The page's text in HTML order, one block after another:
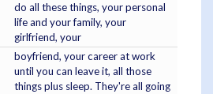
do all these things, your personal
life and your family, your
girlfriend, your
boyfriend, your career at work
until you can leave it, all those
things plus sleep. They're all going